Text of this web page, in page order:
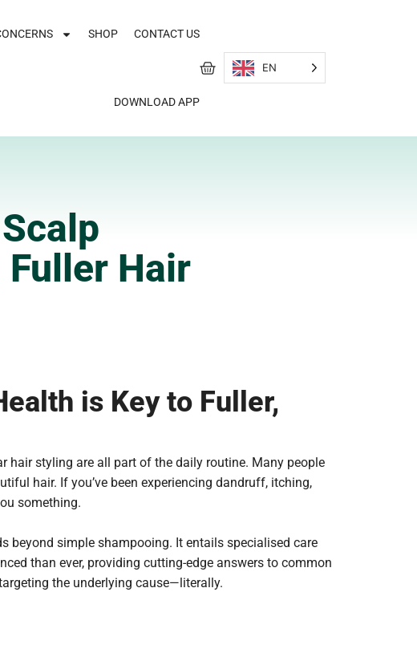
SHOP CONTACT US
DOWNLOAD APP
EN
Hair
is Key to Fuller,
hair styling are all part of the daily routine. Many people
hair. If you’ve been experiencing dandruff, itching,
something.
beyond simple shampooing. It entails specialised care
than ever, providing cutting-edge answers to common
the underlying cause—literally.